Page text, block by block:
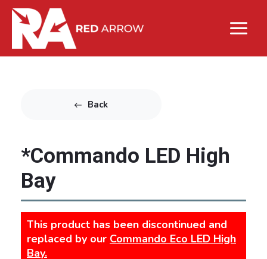
Back
*Commando LED High
Bay
This product has been discontinued and
replaced by our Commando Eco LED High
Bay.